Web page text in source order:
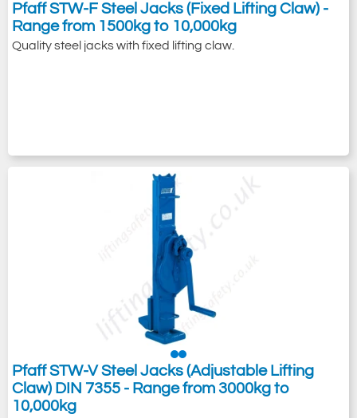
Pfaff STW-F Steel Jacks (Fixed Lifting Claw) -
Range from 1500kg to 10,000kg
Quality steel jacks with fixed lifting claw.
Pfaff STW-V Steel Jacks (Adjustable Lifting
Claw) DIN 7355 - Range from 3000kg to
10,000kg